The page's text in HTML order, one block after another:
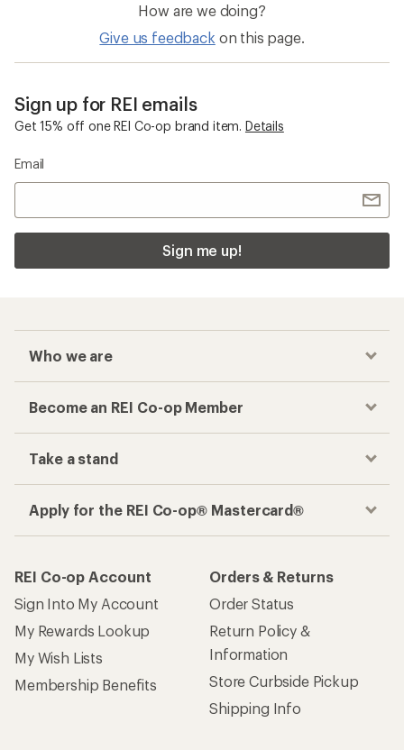
How are we doing?
Give us feedback on this page.
Sign up for REI emails
Get 15% off one REI Co-op brand item. Details
Email
Sign me up!
Who we are
Become an REI Co-op Member
Take a stand
Apply for the REI Co-op® Mastercard®
REI Co-op Account
Sign Into My Account
My Rewards Lookup
My Wish Lists
Membership Benefits
Orders & Returns
Order Status
Return Policy &
Information
Store Curbside Pickup
Shipping Info